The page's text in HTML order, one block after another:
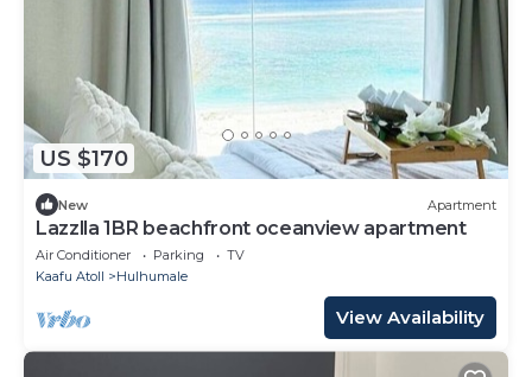
US $170
New Apartment
Lazzlla 1BR beachfront oceanview apartment
Air Conditioner Parking
TV
Kaafu Atoll
Hulhumale
View Availability